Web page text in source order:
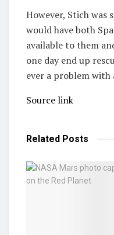
However, Stich
would have both
available to them
one day end up
ever a problem with
Source link
Related Posts